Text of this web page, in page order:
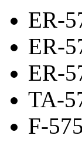
ER-
ER-
ER-
TA-
F-